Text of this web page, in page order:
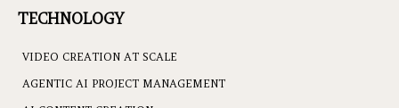
TECHNOLOGY
VIDEO CREATION AT SCALE
AGENTIC AI PROJECT MANAGEMENT